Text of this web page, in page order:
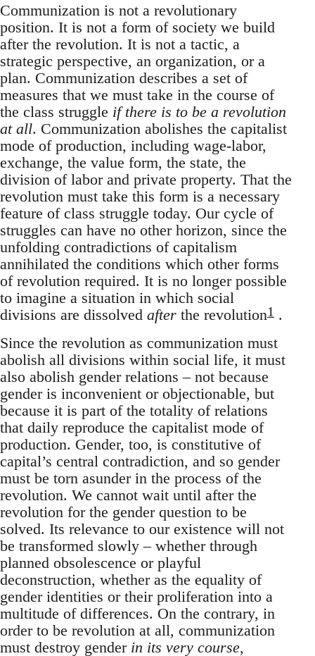
Communization is not a revolutionary
position. It is not a form of society we build
after the revolution. It is not a tactic, a
strategic perspective, an organization, or a
plan. Communization describes a set of
measures that we must take in the course of
the class struggle if there is to be a revolution
at all. Communization abolishes the capitalist
mode of production, including wage-labor,
exchange, the value form, the state, the
division of labor and private property. That the
revolution must take this form is a necessary
feature of class struggle today. Our cycle of
struggles can have no other horizon, since the
unfolding contradictions of capitalism
annihilated the conditions which other forms
of revolution required. It is no longer possible
to imagine a situation in which social
divisions are dissolved after the revolution1 .
Since the revolution as communization must
abolish all divisions within social life, it must
also abolish gender relations – not because
gender is inconvenient or objectionable, but
because it is part of the totality of relations
that daily reproduce the capitalist mode of
production. Gender, too, is constitutive of
capital’s central contradiction, and so gender
must be torn asunder in the process of the
revolution. We cannot wait until after the
revolution for the gender question to be
solved. Its relevance to our existence will not
be transformed slowly – whether through
planned obsolescence or playful
deconstruction, whether as the equality of
gender identities or their proliferation into a
multitude of differences. On the contrary, in
order to be revolution at all, communization
must destroy gender in its very course,